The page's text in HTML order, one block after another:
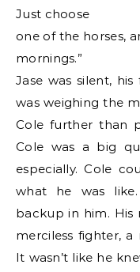
Just choose
one of the horses,
mornings.”
Jase was silent,
was weighing the
Cole further than
Cole was a big
especially. Cole
what he was
backup in him. His
merciless fighter,
It wasn’t like he